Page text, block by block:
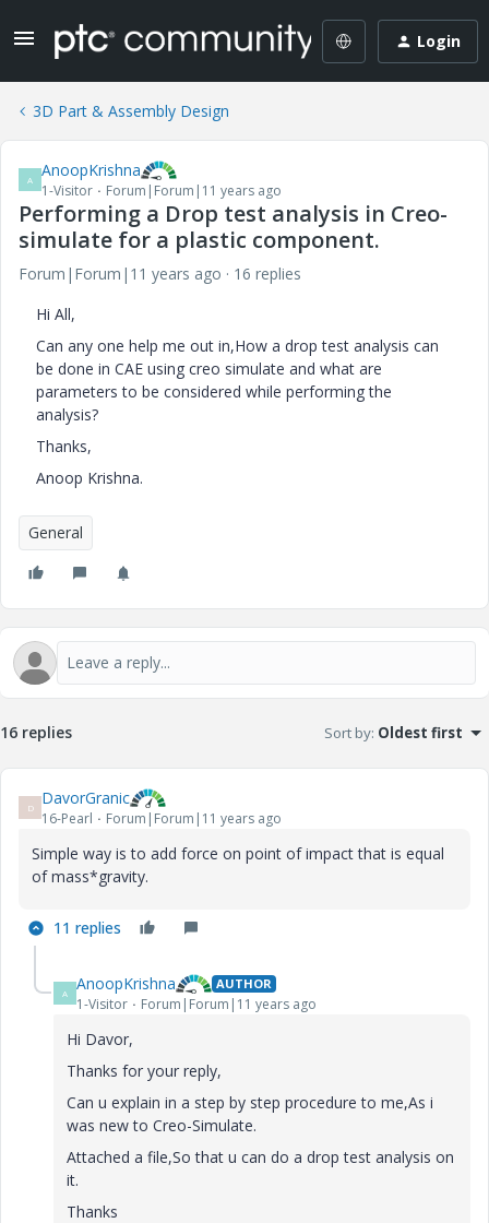
Login
3D Part & Assembly Design
A AnoopKrishna
1-Visitor Forum|Forum|11 years ago
Performing a Drop test analysis in Creo-
simulate for a plastic component.
Forum|Forum|11 years ago
16 replies
Hi All,
Can any one help me out in,How a drop test analysis can
be done in CAE using creo simulate and what are
parameters to be considered while performing the
analysis?
Thanks,
Anoop Krishna.
General
16 replies Sort by: Oldest first
D DavorGranic
16-Pearl Forum|Forum|11 years ago
Simple way is to add force on point of impact that is equal
of mass*gravity.
11 replies
A AnoopKrishna AUTHOR
1-Visitor Forum|Forum|11 years ago
Hi Davor,
Thanks for your reply,
Can u explain in a step by step procedure to me,As i
was new to Creo-Simulate.
Attached a file,So that u can do a drop test analysis on
it.
Thanks